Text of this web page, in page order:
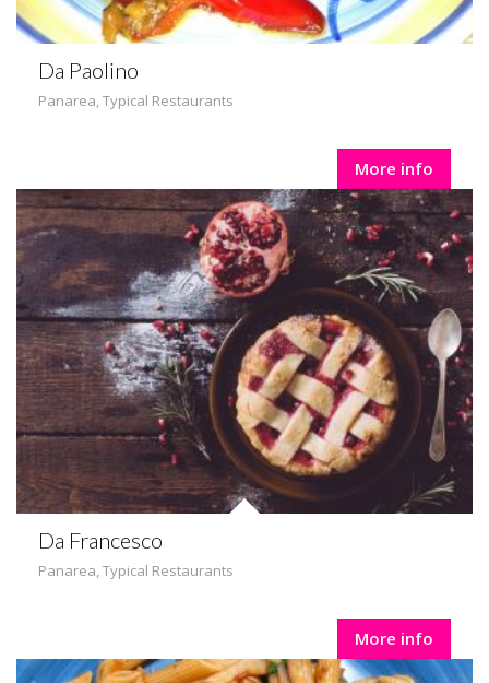
Da Paolino
Panarea,Typical Restaurants
More info
Da Francesco
Panarea,Typical Restaurants
More info